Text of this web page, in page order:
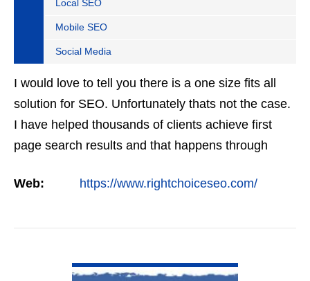
Local SEO
Mobile SEO
Social Media
I would love to tell you there is a one size fits all
solution for SEO. Unfortunately thats not the case.
I have helped thousands of clients achieve first
page search results and that happens through
firms…
Web: https://www.rightchoiceseo.com/